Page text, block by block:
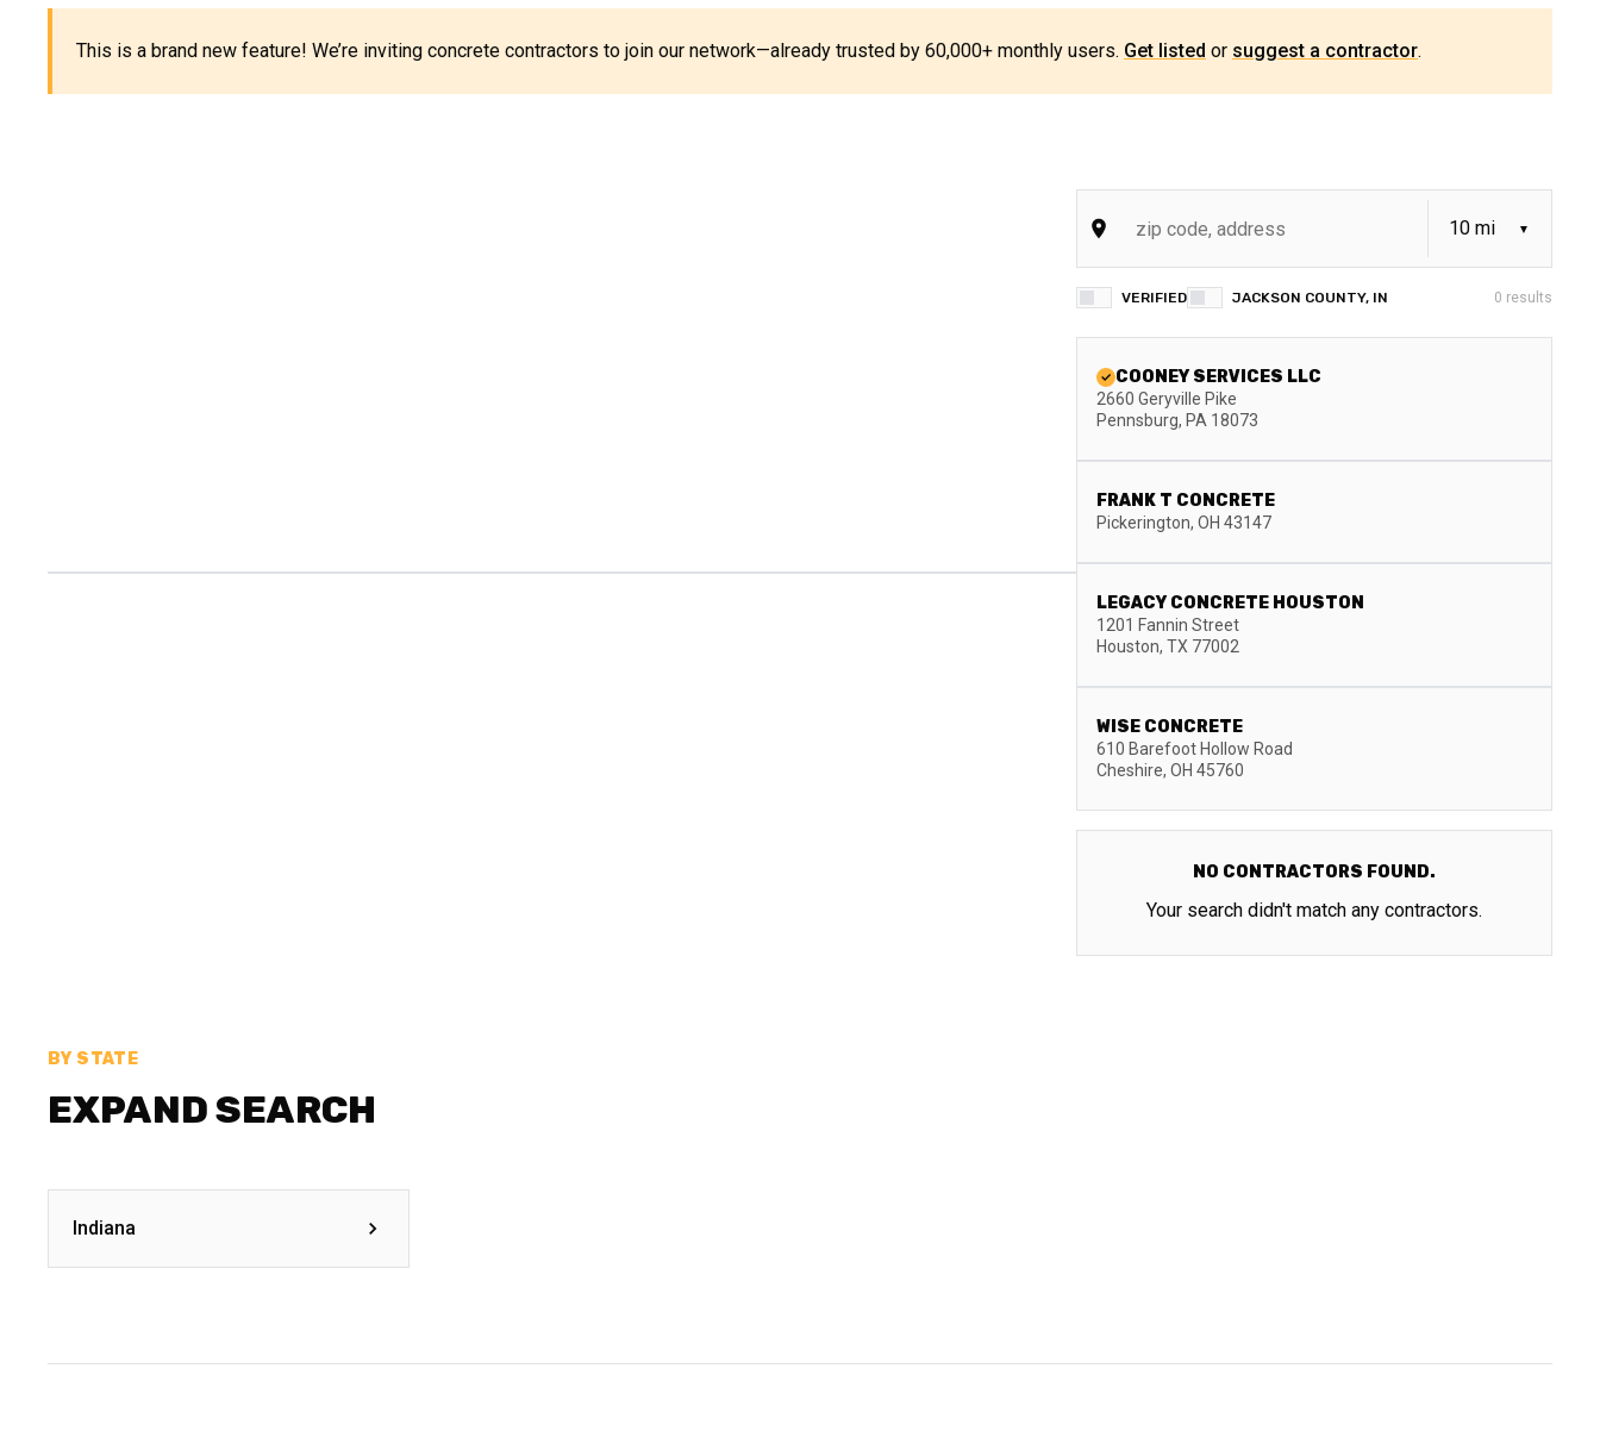
This is a brand new feature! We’re inviting concrete contractors to join our network—already trusted by 60,000+ monthly users. Get listed or suggest a contractor.
VERIFIED JACKSON COUNTY, IN 0 results
COONEY SERVICES LLC
2660 Geryville Pike
Pennsburg, PA 18073
FRANK T CONCRETE
Pickerington, OH 43147
LEGACY CONCRETE HOUSTON
1201 Fannin Street
Houston, TX 77002
WISE CONCRETE
610 Barefoot Hollow Road
Cheshire, OH 45760
NO CONTRACTORS FOUND.
Your search didn't match any contractors.
BY STATE
EXPAND SEARCH
Indiana